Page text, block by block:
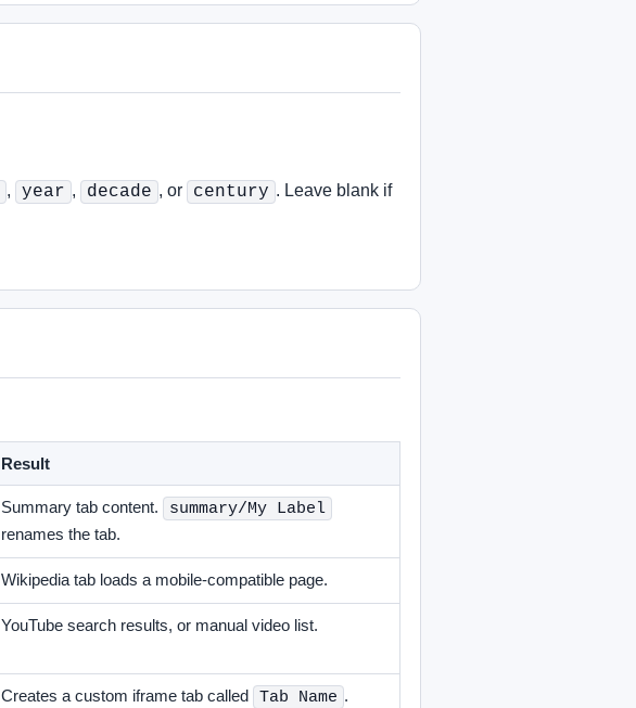
, year , decade , or century . Leave blank if
Result
Summary tab content. summary/My Label
renames the tab.
Wikipedia tab loads a mobile-compatible page.
YouTube search results, or manual video list.
Creates a custom iframe tab called Tab Name .